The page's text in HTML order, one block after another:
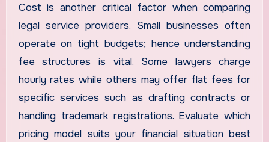
Cost is another critical factor when comparing
legal service providers. Small businesses often
operate on tight budgets; hence understanding
fee structures is vital. Some lawyers charge
hourly rates while others may offer flat fees for
specific services such as drafting contracts or
handling trademark registrations. Evaluate which
pricing model suits your financial situation best